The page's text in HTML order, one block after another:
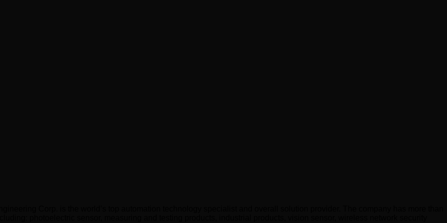
Corp. is the world’s top automation technology specialist and overall solution provider. The company has more than
photoelectric sensor, measuring and testing products, industrial products, vision sensor, wireless network security